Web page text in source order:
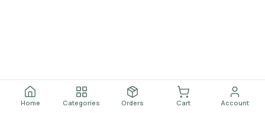
Home Categories Orders Cart Account